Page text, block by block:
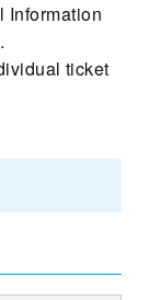
Information
ticket